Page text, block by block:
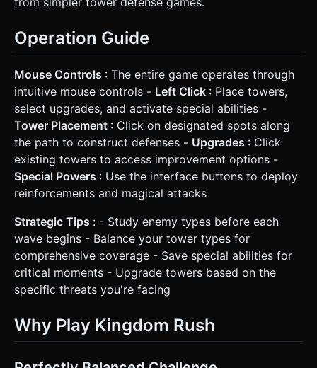
Operation Guide
Mouse Controls : The entire game operates through
intuitive mouse controls - Left Click : Place towers,
select upgrades, and activate special abilities -
Tower Placement : Click on designated spots along
the path to construct defenses - Upgrades : Click
existing towers to access improvement options -
Special Powers : Use the interface buttons to deploy
reinforcements and magical attacks
Strategic Tips : - Study enemy types before each
wave begins - Balance your tower types for
comprehensive coverage - Save special abilities for
critical moments - Upgrade towers based on the
specific threats you're facing
Why Play Kingdom Rush